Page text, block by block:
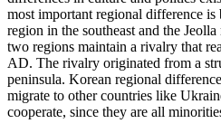
most important regional difference is
region in the southeast and the
two regions maintain a rivalry that
AD. The rivalry originated from a
peninsula. Korean regional
migrate to other countries like
cooperate, since they are all